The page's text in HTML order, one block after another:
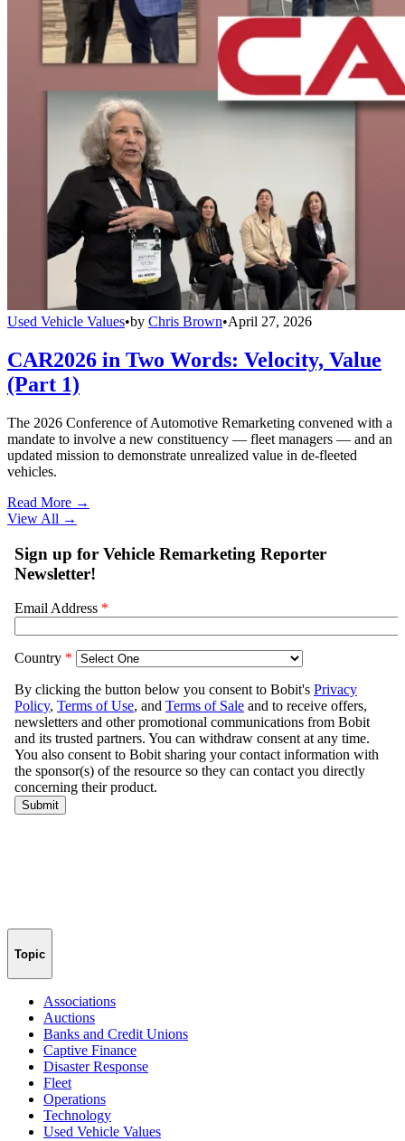
Used Vehicle Values•by Chris Brown•April 27, 2026
CAR2026 in Two Words: Velocity, Value
(Part 1)
The 2026 Conference of Automotive Remarketing convened with a
mandate to involve a new constituency — fleet managers — and an
updated mission to demonstrate unrealized value in de-fleeted
vehicles.
Read More →
View All →
Topic
Associations
Auctions
Banks and Credit Unions
Captive Finance
Disaster Response
Fleet
Operations
Technology
Used Vehicle Values